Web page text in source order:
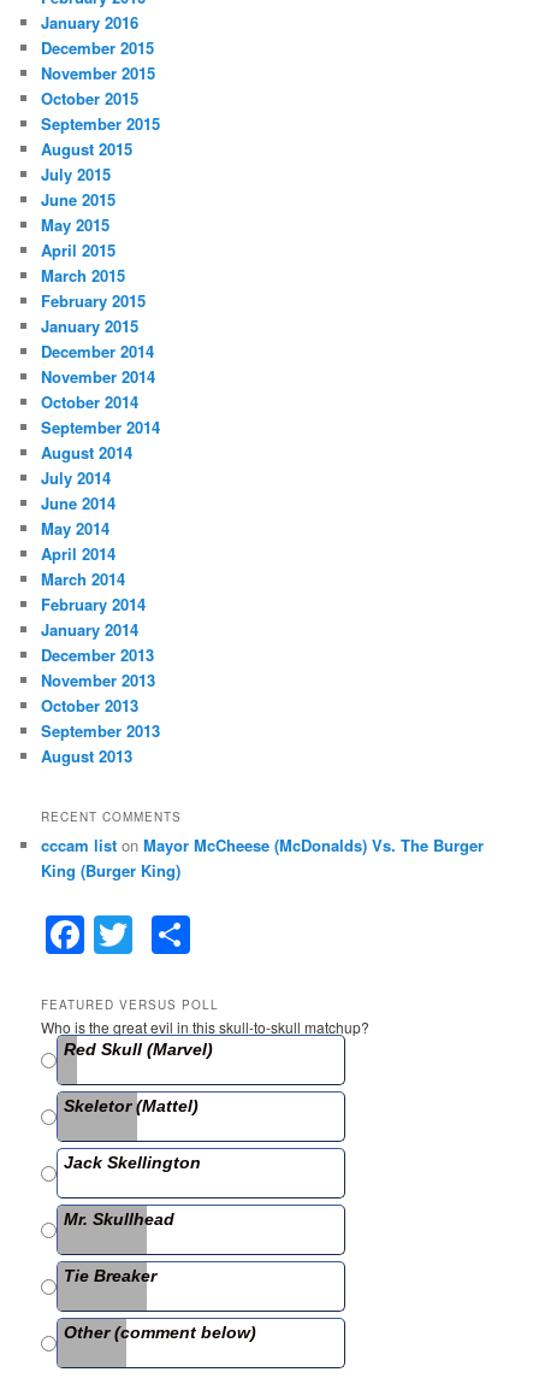
January 2016
December 2015
November 2015
October 2015
September 2015
August 2015
July 2015
June 2015
May 2015
April 2015
March 2015
February 2015
January 2015
December 2014
November 2014
October 2014
September 2014
August 2014
July 2014
June 2014
May 2014
April 2014
March 2014
February 2014
January 2014
December 2013
November 2013
October 2013
September 2013
August 2013
RECENT COMMENTS
cccam list onMayor McCheese (McDonalds) Vs. The Burger
King (Burger King)
F
a
c
e
b
o
o
k
T
w
itt
er
ar
e
FEATURED VERSUS POLL
Who is the great evil in this skull-to-skull matchup?
Red Skull (Marvel)
Skeletor (Mattel)
Jack Skellington
Mr. Skullhead
Tie Breaker
Other (comment below)